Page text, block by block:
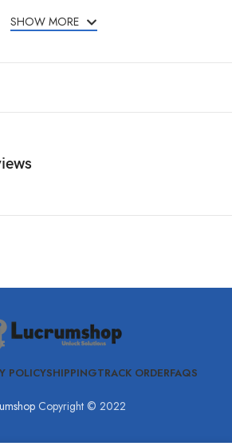
fob safe and secure
SHOW MORE
POLICYSHIPPINGTRACK ORDERFAQS
Copyright © 2022